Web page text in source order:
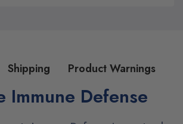
Shipping Product Warnings
Immune Defense